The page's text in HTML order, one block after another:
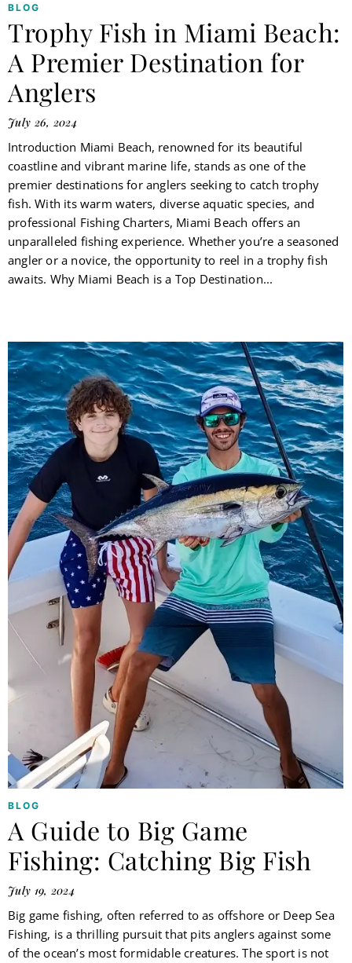
BLOG
Trophy Fish in Miami Beach:
A Premier Destination for
Anglers
July 26, 2024
Introduction Miami Beach, renowned for its beautiful
coastline and vibrant marine life, stands as one of the
premier destinations for anglers seeking to catch trophy
fish. With its warm waters, diverse aquatic species, and
professional Fishing Charters, Miami Beach offers an
unparalleled fishing experience. Whether you’re a seasoned
angler or a novice, the opportunity to reel in a trophy fish
awaits. Why Miami Beach is a Top Destination...
BLOG
A Guide to Big Game
Fishing: Catching Big Fish
July 19, 2024
Big game fishing, often referred to as offshore or Deep Sea
Fishing, is a thrilling pursuit that pits anglers against some
of the ocean’s most formidable creatures. The sport is not